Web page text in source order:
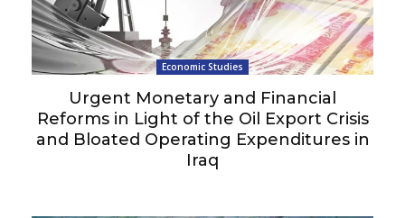
Economic Studies
Urgent Monetary and Financial
Reforms in Light of the Oil Export Crisis
and Bloated Operating Expenditures in
Iraq